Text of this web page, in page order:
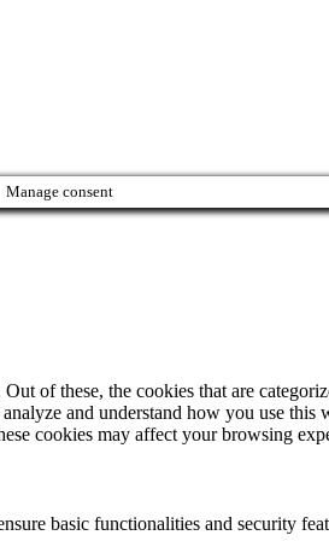
Manage consent
of these, the cookies that are
and understand how you use
cookies may affect your browsing
basic functionalities and security